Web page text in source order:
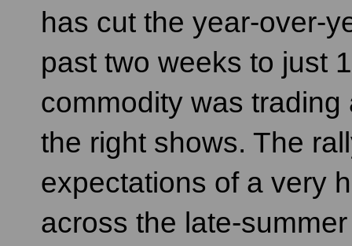
has cut the year-over-
past two weeks to just
commodity was
the right shows. The
expectations of a very
across the late-